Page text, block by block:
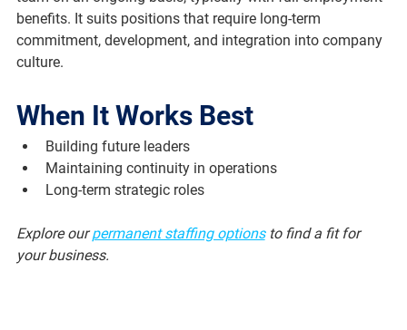
benefits. It suits positions that require long-term
commitment, development, and integration into company
culture.
When It Works Best
Building future leaders
Maintaining continuity in operations
Long-term strategic roles
Explore our permanent staffing options to find a fit for
your business.